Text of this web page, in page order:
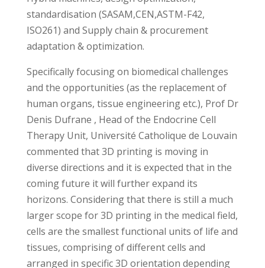
standardisation (SASAM,CEN,ASTM-F42,
ISO261) and Supply chain & procurement
adaptation & optimization.
Specifically focusing on biomedical challenges
and the opportunities (as the replacement of
human organs, tissue engineering etc.), Prof Dr
Denis Dufrane , Head of the Endocrine Cell
Therapy Unit, Université Catholique de Louvain
commented that 3D printing is moving in
diverse directions and it is expected that in the
coming future it will further expand its
horizons. Considering that there is still a much
larger scope for 3D printing in the medical field,
cells are the smallest functional units of life and
tissues, comprising of different cells and
arranged in specific 3D orientation depending